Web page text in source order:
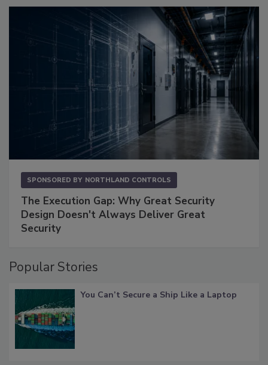
SPONSORED BY NORTHLAND CONTROLS
The Execution Gap: Why Great Security
Design Doesn't Always Deliver Great
Security
Popular Stories
You Can’t Secure a Ship Like a Laptop